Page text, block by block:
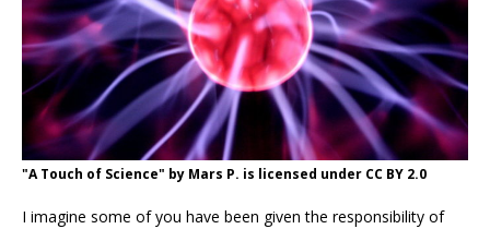
"A Touch of Science" by Mars P. is licensed under CC BY 2.0
I imagine some of you have been given the responsibility of